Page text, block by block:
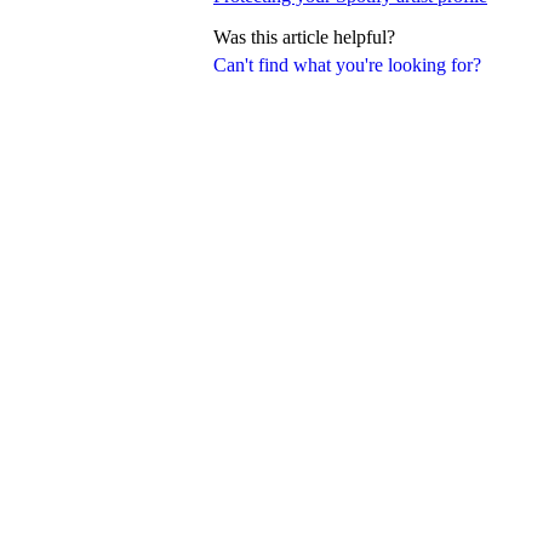
Can't find what you're looking for?
Was this article helpful?